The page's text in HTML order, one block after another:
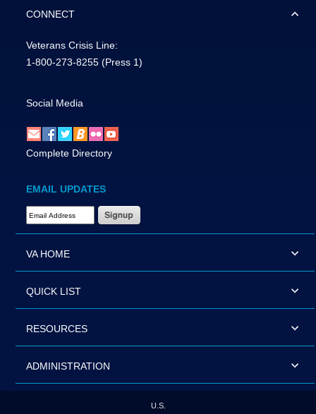
CONNECT
Veterans Crisis Line:
1-800-273-8255 (Press 1)
Social Media
Complete Directory
EMAIL UPDATES
Email Address Required
VA HOME
QUICK LIST
RESOURCES
ADMINISTRATION
U.S.